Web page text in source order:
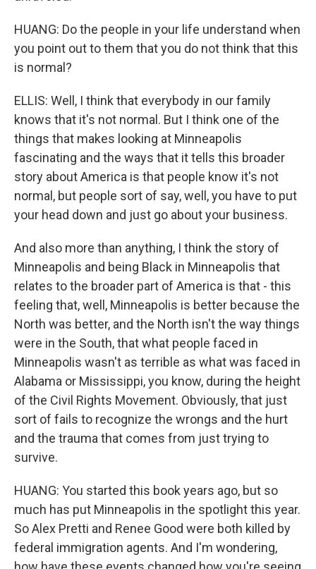
HUANG: Do the people in your life understand when
you point out to them that you do not think that this
is normal?
ELLIS: Well, I think that everybody in our family
knows that it's not normal. But I think one of the
things that makes looking at Minneapolis
fascinating and the ways that it tells this broader
story about America is that people know it's not
normal, but people sort of say, well, you have to put
your head down and just go about your business.
And also more than anything, I think the story of
Minneapolis and being Black in Minneapolis that
relates to the broader part of America is that - this
feeling that, well, Minneapolis is better because the
North was better, and the North isn't the way things
were in the South, that what people faced in
Minneapolis wasn't as terrible as what was faced in
Alabama or Mississippi, you know, during the height
of the Civil Rights Movement. Obviously, that just
sort of fails to recognize the wrongs and the hurt
and the trauma that comes from just trying to
survive.
HUANG: You started this book years ago, but so
much has put Minneapolis in the spotlight this year.
So Alex Pretti and Renee Good were both killed by
federal immigration agents. And I'm wondering,